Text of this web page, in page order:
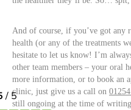
And of course, if you’ve got any
health (or any of the treatments
hesitate to let us know! I’m
other team members – your oral
more information, or to book an
clinic, just give us a call on
still ongoing at the time of